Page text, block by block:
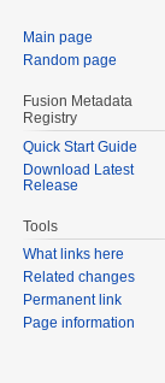
Main page
Random page
Fusion Metadata
Registry
Quick Start Guide
Download Latest
Release
Tools
What links here
Related changes
Permanent link
Page information